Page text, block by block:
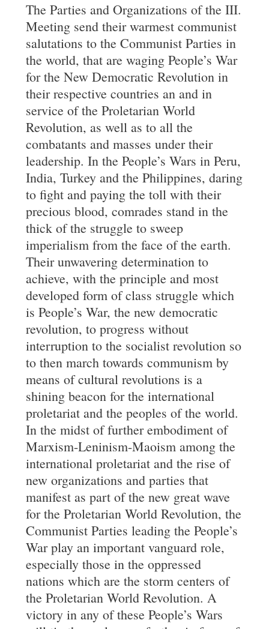
The Parties and Organizations of the III.
Meeting send their warmest communist
salutations to the Communist Parties in
the world, that are waging People’s War
for the New Democratic Revolution in
their respective countries an and in
service of the Proletarian World
Revolution, as well as to all the
combatants and masses under their
leadership. In the People’s Wars in Peru,
India, Turkey and the Philippines, daring
to fight and paying the toll with their
precious blood, comrades stand in the
thick of the struggle to sweep
imperialism from the face of the earth.
Their unwavering determination to
achieve, with the principle and most
developed form of class struggle which
is People’s War, the new democratic
revolution, to progress without
interruption to the socialist revolution so
to then march towards communism by
means of cultural revolutions is a
shining beacon for the international
proletariat and the peoples of the world.
In the midst of further embodiment of
Marxism-Leninism-Maoism among the
international proletariat and the rise of
new organizations and parties that
manifest as part of the new great wave
for the Proletarian World Revolution, the
Communist Parties leading the People’s
War play an important vanguard role,
especially those in the oppressed
nations which are the storm centers of
the Proletarian World Revolution. A
victory in any of these People’s Wars